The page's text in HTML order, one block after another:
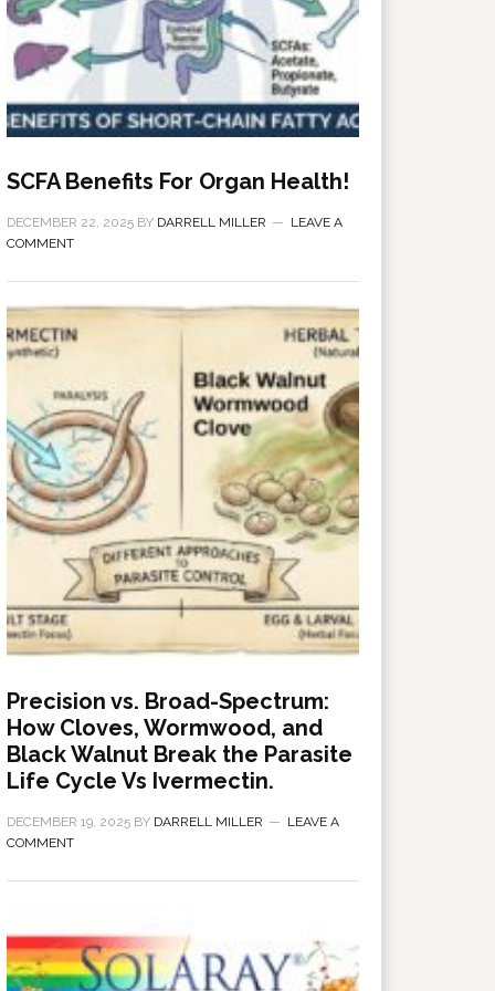
SCFA Benefits For Organ Health!
DECEMBER 22, 2025 BY DARRELL MILLER
LEAVE A
COMMENT
Precision vs. Broad-Spectrum:
How Cloves, Wormwood, and
Black Walnut Break the Parasite
Life Cycle Vs Ivermectin.
DECEMBER 19, 2025 BY DARRELL MILLER
LEAVE A
COMMENT